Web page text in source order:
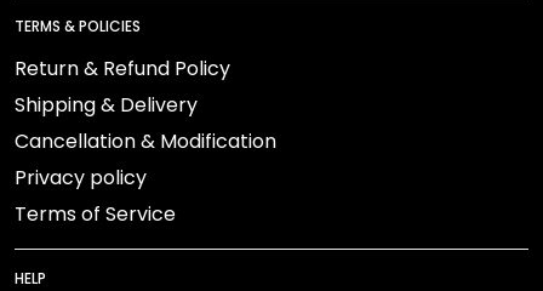
TERMS & POLICIES
Return & Refund Policy
Shipping & Delivery
Cancellation & Modification
Privacy policy
Terms of Service
HELP